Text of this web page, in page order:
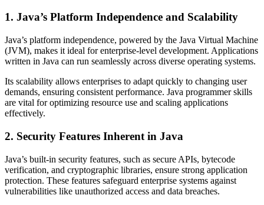
1. Java’s Platform Independence and Scalability
Java’s platform independence, powered by the Java Virtual Machine
(JVM), makes it ideal for enterprise-level development. Applications
written in Java can run seamlessly across diverse operating systems.
Its scalability allows enterprises to adapt quickly to changing user
demands, ensuring consistent performance. Java programmer skills
are vital for optimizing resource use and scaling applications
effectively.
2. Security Features Inherent in Java
Java’s built-in security features, such as secure APIs, bytecode
verification, and cryptographic libraries, ensure strong application
protection. These features safeguard enterprise systems against
vulnerabilities like unauthorized access and data breaches.